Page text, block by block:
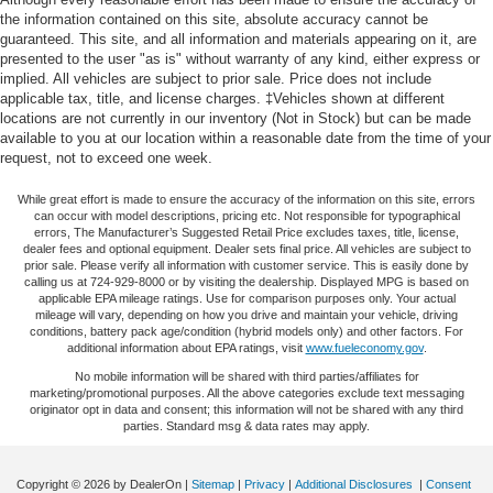
radio: SiriusXM with 360L, Apple CarPlay/Android Auto,
Auto High-beam Headlights, Auto-dimming door mirrors,
Auto-Dimming Inside Rear-View Mirror, Auto-dimming
Rear-View mirror, Automatic Emergency Braking,
Automatic temperature control, Brake assist, Bumpers:
body-color, Compass, Delay-off headlights, Driver Assist
Package, Driver door bin, Driver vanity mirror, Dual front
Cruise Control w/Set & Resume Speed, Electronic
Stability Control, Emergency communication system:
OnStar and Cadillac connected services capable,
Enhanced Automatic Emergency Braking, Four wheel
independent suspension, Front & Rear Park Assist, Front
anti-roll bar, Front Bucket Seats, Front Center Armrest,
Front dual zone A/C, Front License Plate Bracket, Front
reading lights, Fully automatic headlights, Garage door
transmitter, HD Radio, HD Rear Vision Camera, Heated
door mirrors, Illuminated entry, Knee airbag, Leather
pressure warning, Manual Rake & Telescoping Steering
Other times...you need a lot more room. 60-40 split
folding rear seat provides you with added versatility so
you can load passengers and cargo in multiple
combinations. Fold one side down for long items and
still have room for your passengers. Or fold both sides
down to load large items. With 60-40 folding rear seat,
it all fits.
Panel insert: Aluminum instrument panel insert
Automatic air conditioning - Constantly fiddling with the
A-C controls to maintain the cabin temperature is
frustrating and distracting. Automatic air conditioning
takes care of it for you by automatically adjusting the
thermostat and fan settings as needed to maintain the
temperature you select. Keep your cool, with automatic
air conditioning.
Individual driver and front passenger seats provide
generous room and comfort.
Cabin air filter increases everyone’s comfort by
the information contained on this site, absolute accuracy cannot be
guaranteed. This site, and all information and materials appearing on it, are
presented to the user "as is" without warranty of any kind, either express or
implied. All vehicles are subject to prior sale. Price does not include
applicable tax, title, and license charges. ‡Vehicles shown at different
locations are not currently in our inventory (Not in Stock) but can be made
available to you at our location within a reasonable date from the time of your
request, not to exceed one week.
While great effort is made to ensure the accuracy of the information on this site, errors
can occur with model descriptions, pricing etc. Not responsible for typographical
errors, The Manufacturer’s Suggested Retail Price excludes taxes, title, license,
dealer fees and optional equipment. Dealer sets final price. All vehicles are subject to
prior sale. Please verify all information with customer service. This is easily done by
calling us at 724-929-8000 or by visiting the dealership. Displayed MPG is based on
applicable EPA mileage ratings. Use for comparison purposes only. Your actual
mileage will vary, depending on how you drive and maintain your vehicle, driving
conditions, battery pack age/condition (hybrid models only) and other factors. For
additional information about EPA ratings, visit www.fueleconomy.gov.
No mobile information will be shared with third parties/affiliates for
marketing/promotional purposes. All the above categories exclude text messaging
originator opt in data and consent; this information will not be shared with any third
parties. Standard msg & data rates may apply.
Copyright © 2026 by DealerOn Sitemap Privacy Additional Disclosures Consent